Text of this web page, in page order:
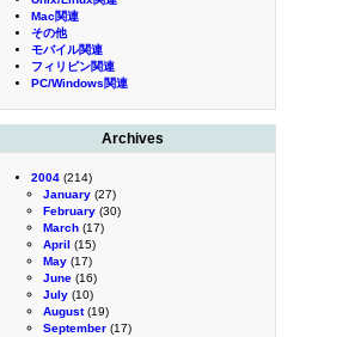
Mac関連
その他
モバイル関連
フィリピン関連
PC/Windows関連
Archives
2004 (214)
January (27)
February (30)
March (17)
April (15)
May (17)
June (16)
July (10)
August(19)
September (17)